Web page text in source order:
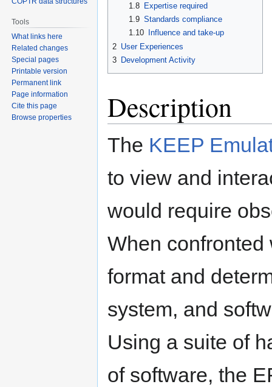
1.8 Expertise required
1.9 Standards compliance
1.10
Influence and take-up
2 User Experiences
3 Development Activity
Description
The KEEP
to view and
would require
When
format and
system, and
Using a suite of
of software, the
Tools
What links here
Related changes
Special pages
Printable version
Permanent link
Page information
Cite this page
Browse properties